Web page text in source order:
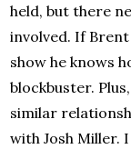
held, but there
involved. If
show he knows
blockbuster.
similar
with Josh Miller.